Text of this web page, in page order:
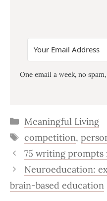
One email a week, no
Categories
Meaningful Living
Tags
competition,
75 writing
Neuroeducation:
brain-based education